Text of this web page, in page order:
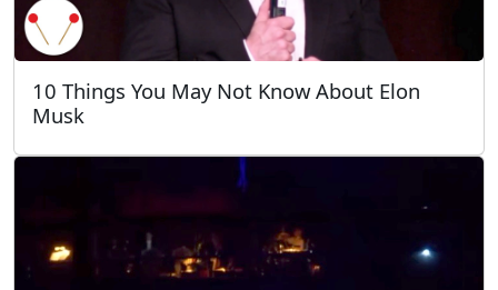
10 Things You May Not Know About Elon
Musk